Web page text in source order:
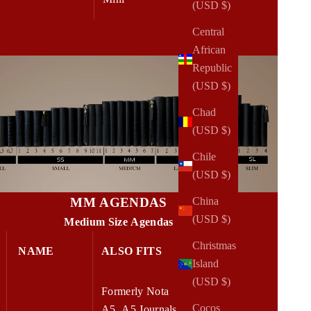
(USD $)
Central
African
Republic
(USD $)
Chad
(USD $)
Chile
(USD $)
China
(USD $)
Christmas
Island
(USD $)
Cocos
MM AGENDAS
Medium Size Agendas
NAME ALSO FITS W x H
Formerly Nota